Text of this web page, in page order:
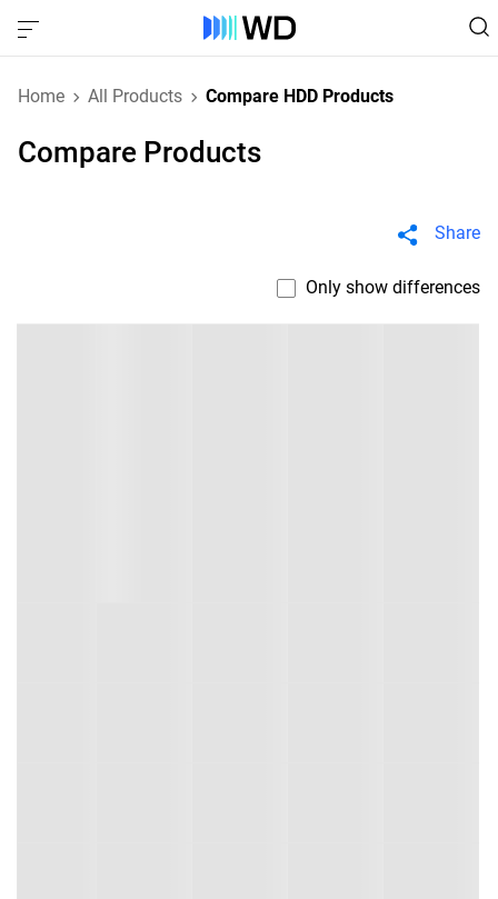
Home All Products Compare HDD Products
Compare Products
Share
Only show differences